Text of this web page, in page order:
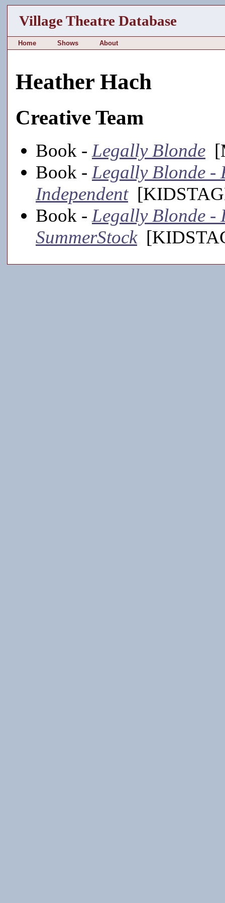
Village Theatre Database
Home Shows About
Heather Hach
Creative Team
Book - Legally Blonde
Book - Legally Blonde -
Independent
Book - Legally Blonde -
SummerStock